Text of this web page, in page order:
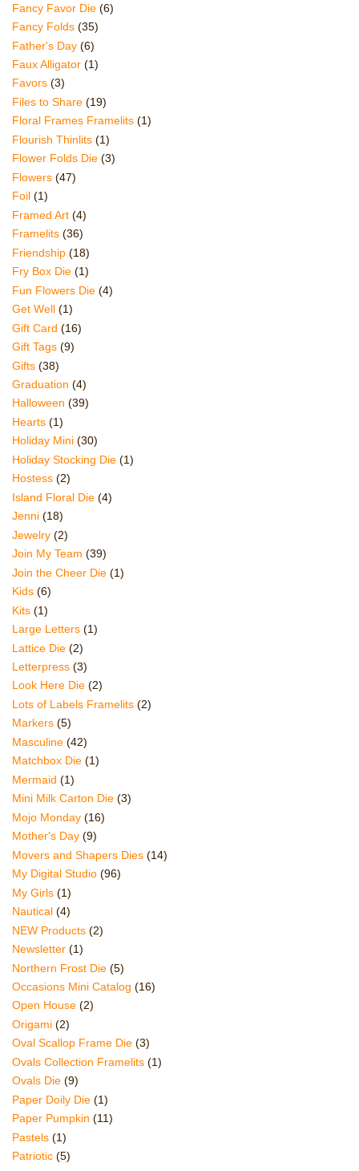
Fancy Favor Die (6)
Fancy Folds (35)
Father's Day (6)
Faux Alligator (1)
Favors (3)
Files to Share (19)
Floral Frames Framelits (1)
Flourish Thinlits (1)
Flower Folds Die (3)
Flowers (47)
Foil (1)
Framed Art (4)
Framelits (36)
Friendship (18)
Fry Box Die (1)
Fun Flowers Die (4)
Get Well (1)
Gift Card (16)
Gift Tags (9)
Gifts (38)
Graduation (4)
Halloween (39)
Hearts (1)
Holiday Mini (30)
Holiday Stocking Die (1)
Hostess (2)
Island Floral Die (4)
Jenni (18)
Jewelry (2)
Join My Team (39)
Join the Cheer Die (1)
Kids (6)
Kits (1)
Large Letters (1)
Lattice Die (2)
Letterpress (3)
Look Here Die (2)
Lots of Labels Framelits (2)
Markers (5)
Masculine (42)
Matchbox Die (1)
Mermaid (1)
Mini Milk Carton Die (3)
Mojo Monday (16)
Mother's Day (9)
Movers and Shapers Dies (14)
My Digital Studio (96)
My Girls (1)
Nautical (4)
NEW Products (2)
Newsletter (1)
Northern Frost Die (5)
Occasions Mini Catalog (16)
Open House (2)
Origami (2)
Oval Scallop Frame Die (3)
Ovals Collection Framelits (1)
Ovals Die (9)
Paper Doily Die (1)
Paper Pumpkin (11)
Pastels (1)
Patriotic (5)